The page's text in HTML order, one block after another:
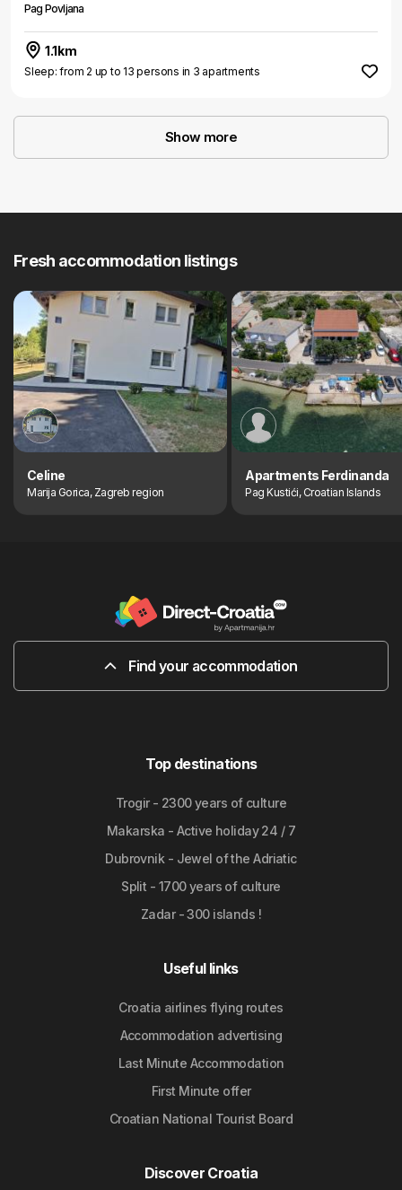
Pag Povljana
1.1km
Sleep: from 2 up to 13 persons in 3 apartments
Show more
Fresh accommodation listings
Celine
Marija Gorica, Zagreb region
Apartments Ferdinanda
Pag Kustići, Croatian Islands
Find your accommodation
Top destinations
Trogir - 2300 years of culture
Makarska - Active holiday 24 / 7
Dubrovnik - Jewel of the Adriatic
Split - 1700 years of culture
Zadar - 300 islands !
Useful links
Croatia airlines flying routes
Accommodation advertising
Last Minute Accommodation
First Minute offer
Croatian National Tourist Board
Discover Croatia